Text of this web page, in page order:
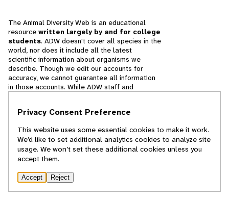
The Animal Diversity Web is an educational
resource written largely by and for college
students. ADW doesn't cover all species in the
world, nor does it include all the latest
scientific information about organisms we
describe. Though we edit our accounts for
accuracy, we cannot guarantee all information
in those accounts. While ADW staff and
cannot necessarily endorse the contents of
© 2025, Regents of the University of Michigan
Privacy Consent Preference
This website uses some essential cookies to make it work.
We’d like to set additional analytics cookies to analyze site
usage. We won’t set these additional cookies unless you
accept them.
Accept Reject